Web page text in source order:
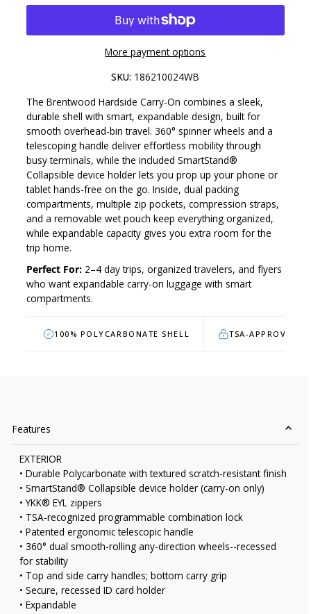
More payment options
SKU: 186210024WB
The Brentwood Hardside Carry-On combines a sleek,
durable shell with smart, expandable design, built for
smooth overhead-bin travel. 360° spinner wheels and a
telescoping handle deliver effortless mobility through
busy terminals, while the included SmartStand®
Collapsible device holder lets you prop up your phone or
tablet hands-free on the go. Inside, dual packing
compartments, multiple zip pockets, compression straps,
and a removable wet pouch keep everything organized,
while expandable capacity gives you extra room for the
trip home.
Perfect For: 2–4 day trips, organized travelers, and flyers
who want expandable carry-on luggage with smart
compartments.
100% POLYCARBONATE SHELL TSA-APPROVED
Features
EXTERIOR
• Durable Polycarbonate with textured scratch-resistant finish
• SmartStand® Collapsible device holder (carry-on only)
• YKK® EYL zippers
• TSA-recognized programmable combination lock
• Patented ergonomic telescopic handle
• 360° dual smooth-rolling any-direction wheels--recessed
for stability
• Top and side carry handles; bottom carry grip
• Secure, recessed ID card holder
• Expandable